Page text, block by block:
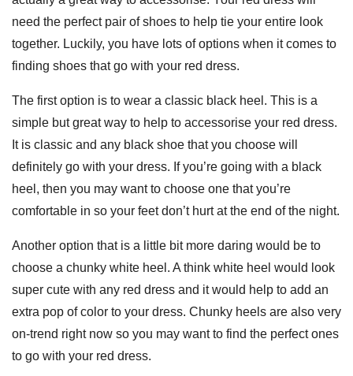
need the perfect pair of shoes to help tie your entire look
together. Luckily, you have lots of options when it comes to
finding shoes that go with your red dress.
The first option is to wear a classic black heel. This is a
simple but great way to help to accessorise your red dress.
It is classic and any black shoe that you choose will
definitely go with your dress. If you’re going with a black
heel, then you may want to choose one that you’re
comfortable in so your feet don’t hurt at the end of the night.
Another option that is a little bit more daring would be to
choose a chunky white heel. A think white heel would look
super cute with any red dress and it would help to add an
extra pop of color to your dress. Chunky heels are also very
on-trend right now so you may want to find the perfect ones
to go with your red dress.